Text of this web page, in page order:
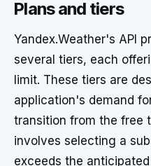
Plans and tiers
Yandex.Weather's API
several tiers, each
limit. These tiers are
application's demand
transition from the free
involves selecting a
exceeds the